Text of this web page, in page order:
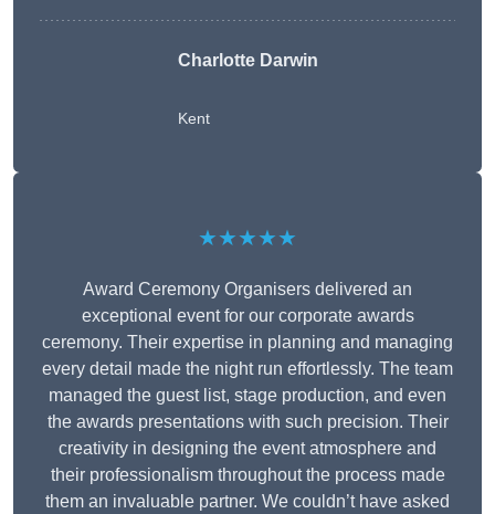
Charlotte Darwin
Kent
★★★★★
Award Ceremony Organisers delivered an
exceptional event for our corporate awards
ceremony. Their expertise in planning and managing
every detail made the night run effortlessly. The team
managed the guest list, stage production, and even
the awards presentations with such precision. Their
creativity in designing the event atmosphere and
their professionalism throughout the process made
them an invaluable partner. We couldn’t have asked